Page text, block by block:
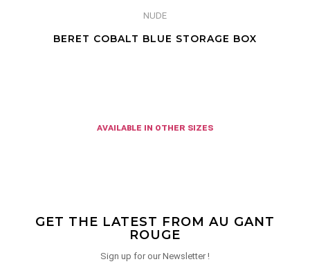
NUDE
BERET COBALT BLUE STORAGE BOX
available in other sizes
GET THE LATEST FROM AU GANT
ROUGE
Sign up for our Newsletter !